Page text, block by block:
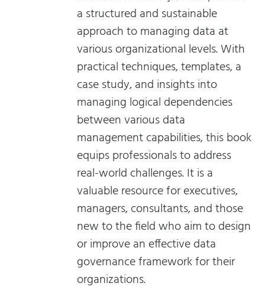
a structured and sustainable
approach to managing data at
various organizational levels. With
practical techniques, templates, a
case study, and insights into
managing logical dependencies
between various data
management capabilities, this book
equips professionals to address
real-world challenges. It is a
valuable resource for executives,
managers, consultants, and those
new to the field who aim to design
or improve an effective data
governance framework for their
organizations.